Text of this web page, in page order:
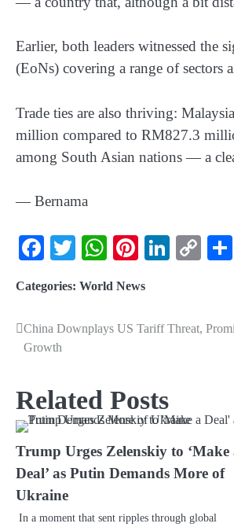
Earlier, both leaders witnessed the
(EoNs) covering a range of sectors
Trade ties are also thriving:
million compared to RM827.3
among South Asian nations — a
— Bernama
Facebook
TwitterWhatsApp
Pinterest
Categories: World News
China Downplays US Tariff Threat,
Growth
Related Posts
Trump Urges Zelenskiy to ‘Make
Deal’ as Putin Demands More of
Ukraine
In a moment that sent ripples through global